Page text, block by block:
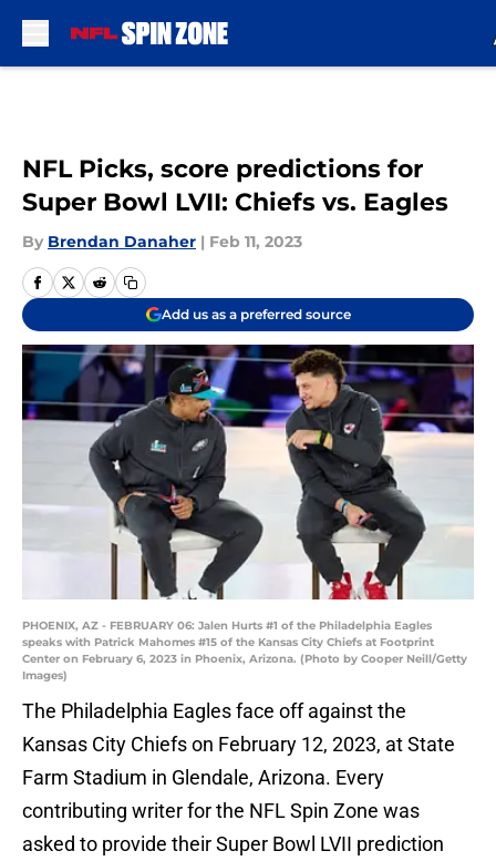
NFL Picks, score predictions for
Super Bowl LVII: Chiefs vs. Eagles
By Brendan Danaher | Feb 11, 2023
Add us as a preferred source
PHOENIX, AZ - FEBRUARY 06: Jalen Hurts #1 of the Philadelphia Eagles
speaks with Patrick Mahomes #15 of the Kansas City Chiefs at Footprint
Center on February 6, 2023 in Phoenix, Arizona. (Photo by Cooper Neill/Getty
Images)
The Philadelphia Eagles face off against the
Kansas City Chiefs on February 12, 2023, at State
Farm Stadium in Glendale, Arizona. Every
contributing writer for the NFL Spin Zone was
asked to provide their Super Bowl LVII prediction